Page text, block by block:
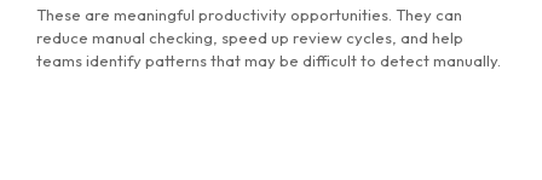
These are meaningful productivity opportunities. They can
reduce manual checking, speed up review cycles, and help
teams identify patterns that may be difficult to detect manually.